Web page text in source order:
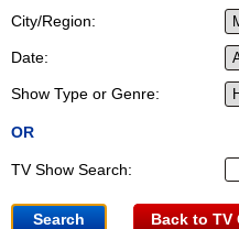
City/Region:
Date:
Show Type or Genre:
OR
TV Show Search:
Back to TV